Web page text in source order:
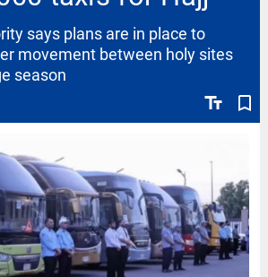
text_fields bookmark_border
says plans are in place to
movement between holy sites
season